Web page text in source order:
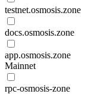
testnet.osmosis.zone
docs.osmosis.zone
app.osmosis.zone
Mainnet
rpc-osmosis-zone